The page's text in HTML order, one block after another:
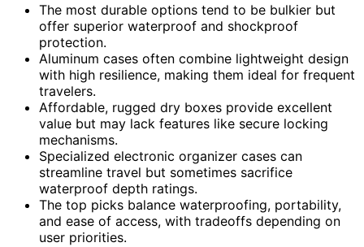
The most durable options tend to be bulkier but
offer superior waterproof and shockproof
protection.
Aluminum cases often combine lightweight design
with high resilience, making them ideal for frequent
travelers.
Affordable, rugged dry boxes provide excellent
value but may lack features like secure locking
mechanisms.
Specialized electronic organizer cases can
streamline travel but sometimes sacrifice
waterproof depth ratings.
The top picks balance waterproofing, portability,
and ease of access, with tradeoffs depending on
user priorities.